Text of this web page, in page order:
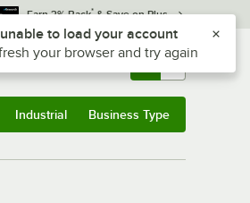
Earn 3% Back* & Save on Plus
Returns & 0
Industrial Business Type